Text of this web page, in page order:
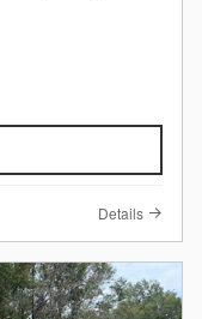
Details